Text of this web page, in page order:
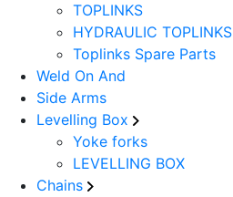
TOPLINKS
HYDRAULIC TOPLINKS
Toplinks Spare Parts
Weld On And
Side Arms
Levelling Box
Yoke forks
LEVELLING BOX
Chains